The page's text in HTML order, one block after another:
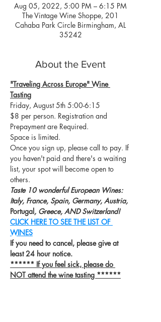
Aug 05, 2022, 5:00 PM – 6:15 PM
The Vintage Wine Shoppe, 201
Cahaba Park Circle Birmingham, AL
35242
About the Event
"Traveling Across Europe" Wine
Tasting
Friday, August 5th 5:00-6:15
$8 per person. Registration and
Prepayment are Required.
Space is limited.
Once you sign up, please call to pay. If
you haven't paid and there's a waiting
list, your spot will become open to
others.
Taste 10 wonderful European Wines:
Italy, France, Spain, Germany, Austria,
Portugal, Greece, AND Switzerland!
CLICK HERE TO SEE THE LIST OF
WINES
If you need to cancel, please give at
least 24 hour notice.
****** If you feel sick, please do
NOT attend the wine tasting ******